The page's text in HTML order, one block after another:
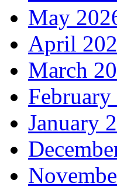
May
April
March
January